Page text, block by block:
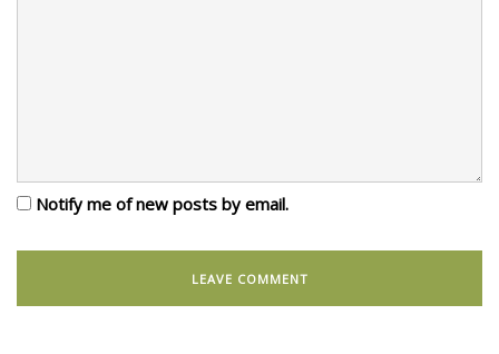
Notify me of new posts by email.